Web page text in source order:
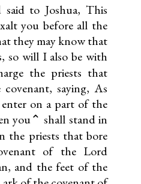
to Joshua, This
you before all the
they may know that
so will I also be with
the priests that
saying, As
on a part of the
you⌃ shall stand in
the priests that bore
of the Lord
and the feet of the